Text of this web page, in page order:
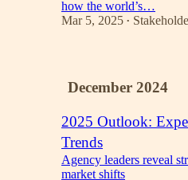
how the world’s…
Mar 5, 2025 •
December 2024
2025 Outlook:
Trends
Agency leaders reveal
market shifts